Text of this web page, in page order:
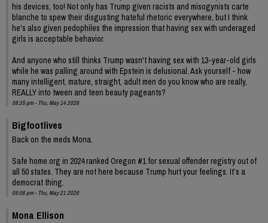
his devices, too! Not only has Trump given racists and misogynists carte
blanche to spew their disgusting hateful rhetoric everywhere, but I think
he's also given pedophiles the impression that having sex with underaged
girls is acceptable behavior.
And anyone who still thinks Trump wasn't having sex with 13-year-old girls
while he was palling around with Epstein is delusional. Ask yourself - how
many intelligent, mature, straight, adult men do you know who are really,
REALLY into tween and teen beauty pageants?
08:35 pm - Thu, May 14 2026
Bigfootlives
Back on the meds Mona.
Safe home.org in 2024 ranked Oregon #1 for sexual offender registry out of
all 50 states. They are not here because Trump hurt your feelings. It’s a
democrat thing.
09:06 pm - Thu, May 21 2026
Mona Ellison